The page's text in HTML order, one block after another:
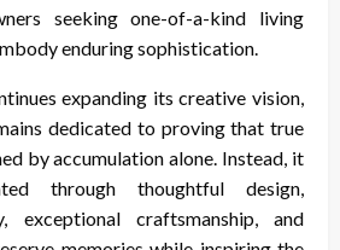
seeking one-of-a-kind living
enduring sophistication.
expanding its creative vision,
dedicated to proving that true
by accumulation alone. Instead, it
through thoughtful design,
exceptional craftsmanship, and